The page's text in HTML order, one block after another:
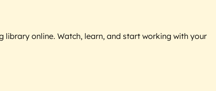
online. Watch, learn, and start working with your